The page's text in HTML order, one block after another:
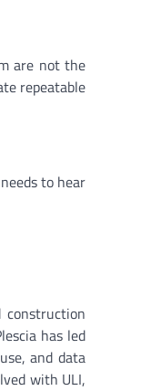
are not the
repeatable
to hear
has led
and data
with ULI,